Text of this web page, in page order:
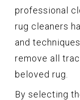
professional
rug cleaners
and
remove all
beloved rug.
By selecting